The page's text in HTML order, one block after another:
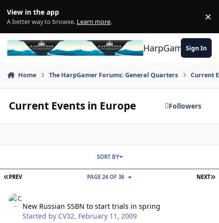
View in the app
A better way to browse. Learn more. ×
HarpGamerSign In
Home The HarpGamer Forums: General Quarters Current
Current Events in Europe Followers
FIRST PAGE
PREV NEXT
PAGE 24 OF 36
SORT BY
New Russian SSBN to start trials in spring
Started by CV32, February 11, 2009